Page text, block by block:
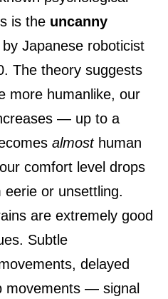
is the uncanny
Japanese roboticist
The theory suggests
more humanlike, our
— up to a
almosthuman
comfort level drops
or unsettling.
are extremely good
Subtle
delayed
movements — signal